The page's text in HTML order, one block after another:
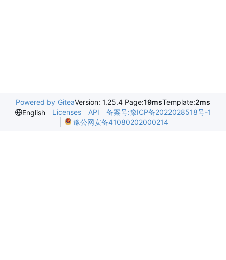
Powered by GiteaVersion: 1.25.4 Page:19msTemplate:2ms
English
Licenses API
备案号:豫ICP备2022028518号-1
豫公网安备41080202000214